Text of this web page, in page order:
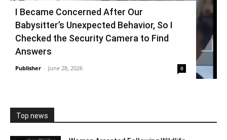
I Became Concerned After Our
Babysitter’s Unexpected Behavior, So I
Checked the Security Camera to Find
Answers
Publisher - June 28, 2026 0
Top news